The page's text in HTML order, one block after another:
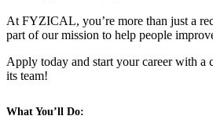
At FYZICAL, you’re more than just a
part of our mission to help people
Apply today and start your career with a
its team!
What You’ll Do: